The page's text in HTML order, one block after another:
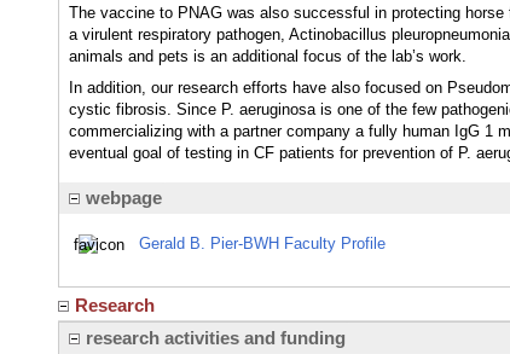
The vaccine to PNAG was also successful in protecting
a virulent respiratory pathogen, Actinobacillus
animals and pets is an additional focus of the lab’s work.
In addition, our research efforts have also focused on
cystic fibrosis. Since P. aeruginosa is one of the few
commercializing with a partner company a fully human IgG 1
eventual goal of testing in CF patients for prevention of P.
webpage
Gerald B. Pier-BWH Faculty Profile
Research
research activities and funding